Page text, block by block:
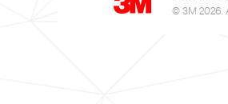
© 3M 2026.